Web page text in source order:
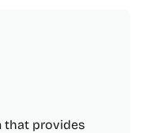
that provides